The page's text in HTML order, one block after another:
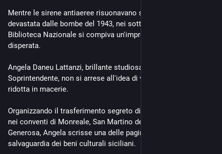
Mentre le sirene antiaeree risuonavano su una Palermo
devastata dalle bombe del 1943, nei sotterranei della
Biblioteca Nazionale si compiva un'impresa silenziosa e
disperata.
Angela Daneu Lattanzi, brillante studiosa di codici miniati e
Soprintendente, non si arrese all'idea di vedere la cultura
ridotta in macerie.
Organizzando il trasferimento segreto di migliaia di libri rari
nei conventi di Monreale, San Martino delle Scale e Polizzi
Generosa, Angela scrisse una delle pagine più eroiche della
salvaguardia dei beni culturali siciliani.